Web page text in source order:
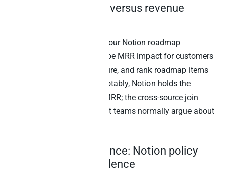
4. Product roadmap versus revenue
“For every roadmap item in our Notion roadmap
database, calculate the Stripe MRR impact for customers
on the relevant plan or feature, and rank roadmap items
by revenue addressable.” Notably, Notion holds the
roadmap; Stripe holds the MRR; the cross-source join
surfaces the answer product teams normally argue about
5. Compliance evidence: Notion policy
docs + audit-log evidence